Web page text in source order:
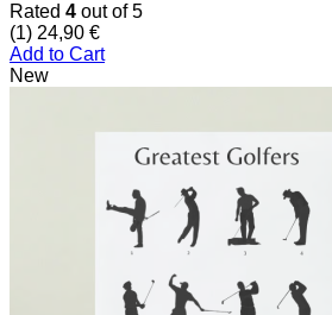
Rated 4 out of 5
(1) 24,90 €
Add to Cart
New